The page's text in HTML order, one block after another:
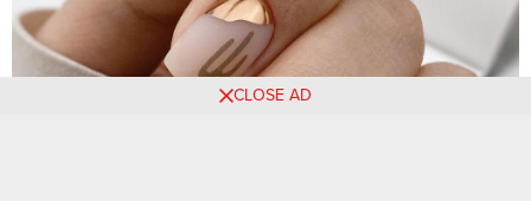
CLOSE AD